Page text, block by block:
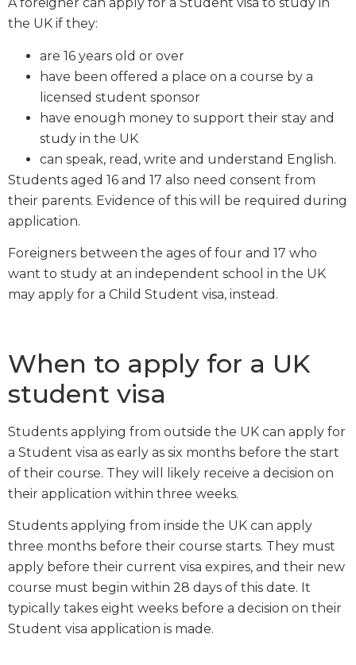
A foreigner can apply for a Student visa to study in
the UK if they:
are 16 years old or over
have been offered a place on a course by a
licensed student sponsor
have enough money to support their stay and
study in the UK
can speak, read, write and understand English.
Students aged 16 and 17 also need consent from
their parents. Evidence of this will be required during
application.
Foreigners between the ages of four and 17 who
want to study at an independent school in the UK
may apply for a Child Student visa, instead.
When to apply for a UK
student visa
Students applying from outside the UK can apply for
a Student visa as early as six months before the start
of their course. They will likely receive a decision on
their application within three weeks.
Students applying from inside the UK can apply
three months before their course starts. They must
apply before their current visa expires, and their new
course must begin within 28 days of this date. It
typically takes eight weeks before a decision on their
Student visa application is made.